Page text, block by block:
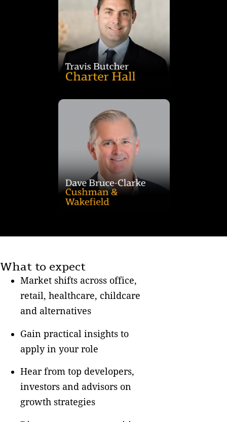
Travis was appointed Fund Manager of CQE on 26 November
2019 and was previously the Chief Financial Officer of CQE
since 2008. Travis has over 20 years’ property and financial
experience. Travis is a Chartered Accountant who began his
career at PricewaterhouseCoopers specialising in transaction
services and audit. Travis is a member of the Institute of the
Chartered Accountants Australia and New Zealand (CAANZ)
and holds a Bachelor of Accounting from Monash University.
Dave Bruce-Clarke is Co-Head of Alternatives, Valuations and
Advisory at ANZ with over 30 years in real estate, including
20 in alternative sectors. Formerly leading JLL’s Alternatives
Valuation team, he specialises in healthcare, retirement living,
aged care, manufactured housing, self-storage, and
specialist disability accommodation.
What to expect
Market shifts across office,
retail, healthcare, childcare
and alternatives
Gain practical insights to
apply in your role
Hear from top developers,
investors and advisors on
growth strategies